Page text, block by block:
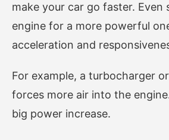
make your car go faster. Even
engine for a more powerful
acceleration and
For example, a turbocharger
forces more air into the
big power increase.